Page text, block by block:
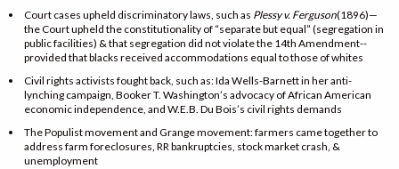
Court cases upheld discriminatory laws, such as Plessy v. Ferguson(1896)—
the Court upheld the constitutionality of “separate but equal” (segregation in
public facilities) & that segregation did not violate the 14th Amendment--
provided that blacks received accommodations equal to those of whites
Civil rights activists fought back, such as: Ida Wells-Barnett in her anti-
lynching campaign, Booker T. Washington’s advocacy of African American
economic independence, and W.E.B. Du Bois’s civil rights demands
The Populist movement and Grange movement: farmers came together to
address farm foreclosures, RR bankruptcies, stock market crash, &
unemployment